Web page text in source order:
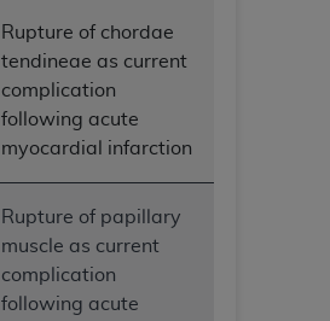
Rupture of chordae
tendineae as current
complication
following acute
myocardial infarction
Rupture of papillary
muscle as current
complication
following acute